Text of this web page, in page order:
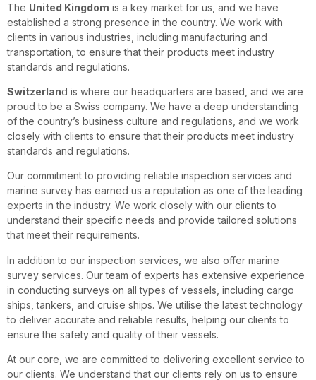
The United Kingdom is a key market for us, and we have
established a strong presence in the country. We work with
clients in various industries, including manufacturing and
transportation, to ensure that their products meet industry
standards and regulations.
Switzerland is where our headquarters are based, and we are
proud to be a Swiss company. We have a deep understanding
of the country’s business culture and regulations, and we work
closely with clients to ensure that their products meet industry
standards and regulations.
Our commitment to providing reliable inspection services and
marine survey has earned us a reputation as one of the leading
experts in the industry. We work closely with our clients to
understand their specific needs and provide tailored solutions
that meet their requirements.
In addition to our inspection services, we also offer marine
survey services. Our team of experts has extensive experience
in conducting surveys on all types of vessels, including cargo
ships, tankers, and cruise ships. We utilise the latest technology
to deliver accurate and reliable results, helping our clients to
ensure the safety and quality of their vessels.
At our core, we are committed to delivering excellent service to
our clients. We understand that our clients rely on us to ensure